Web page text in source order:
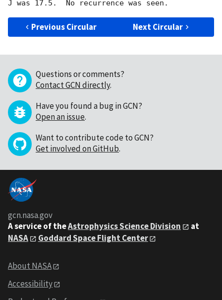
Previous Circular Next Circular
Questions or comments?
Contact GCN directly.
Have you found a bug in GCN?
Open an issue.
Want to contribute code to GCN?
Get involved on GitHub.
gcn.nasa.gov
A service of theAstrophysics Science Division
at
NASA
Goddard Space Flight Center
About NASA
Accessibility